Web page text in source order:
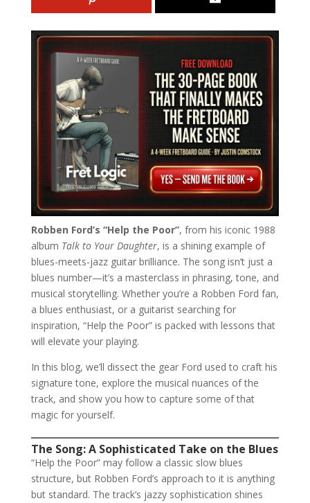
Robben Ford’s “Help the Poor”, from his iconic 1988
album Talk to Your Daughter, is a shining example of
blues-meets-jazz guitar brilliance. The song isn’t just a
blues number—it’s a masterclass in phrasing, tone, and
musical storytelling. Whether you’re a Robben Ford fan,
a blues enthusiast, or a guitarist searching for
inspiration, “Help the Poor” is packed with lessons that
will elevate your playing.
In this blog, we’ll dissect the gear Ford used to craft his
signature tone, explore the musical nuances of the
track, and show you how to capture some of that
magic for yourself.
The Song: A Sophisticated Take on the Blues
“Help the Poor” may follow a classic slow blues
structure, but Robben Ford’s approach to it is anything
but standard. The track’s jazzy sophistication shines